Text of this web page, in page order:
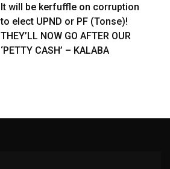
It will be kerfuffle on corruption
to elect UPND or PF (Tonse)!
THEY’LL NOW GO AFTER OUR
‘PETTY CASH’ – KALABA